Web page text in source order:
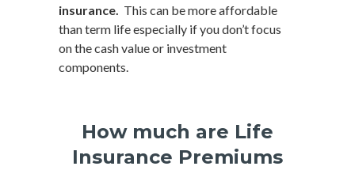
insurance. This can be more affordable
than term life especially if you don’t focus
on the cash value or investment
components.
How much are Life
Insurance Premiums